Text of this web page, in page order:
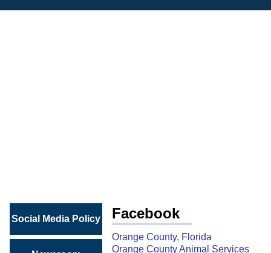
Social Media Policy Facebook
Orange County, Florida
Orange County Animal Services